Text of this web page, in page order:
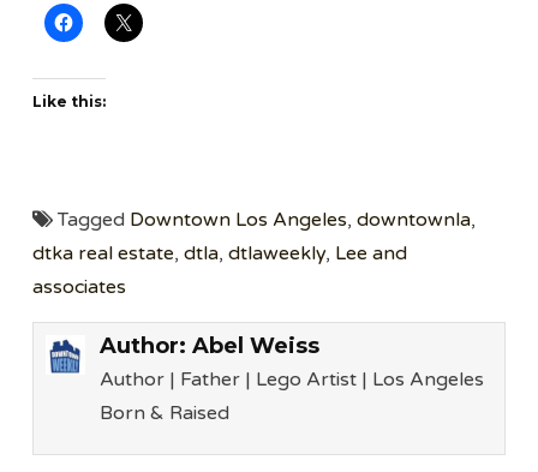
Like this:
Tagged Downtown Los Angeles,downtownla,
dtka real estate,dtla,dtlaweekly, Lee and
associates
Author: Abel Weiss
Author | Father | Lego Artist | Los Angeles
Born & Raised